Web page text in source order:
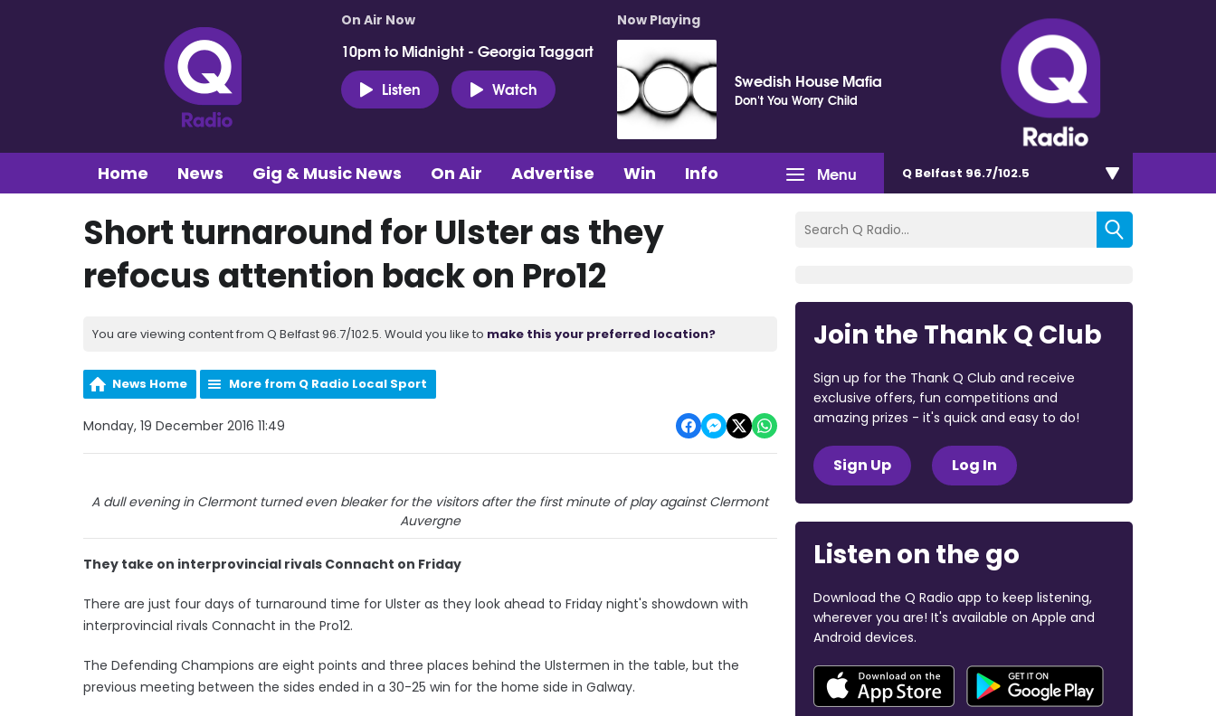
On Air Now
10pm to Midnight - Georgia Taggart
Listen
Watch
Now Playing
Swedish House Mafia
Don't You Worry Child
Menu
Home News Gig & Music News On Air Advertise Win Info Q Belfast 96.7/102.5
Short turnaround for Ulster as they
refocus attention back on Pro12
You are viewing content from Q Belfast 96.7/102.5. Would you like to make this your preferred location?
News Home More from Q Radio Local Sport
Monday, 19 December 2016 11:49
A dull evening in Clermont turned even bleaker for the visitors after the first minute of play against Clermont
Auvergne
They take on interprovincial rivals Connacht on Friday
There are just four days of turnaround time for Ulster as they look ahead to Friday night's showdown with
interprovincial rivals Connacht in the Pro12.
The Defending Champions are eight points and three places behind the Ulstermen in the table, but the
previous meeting between the sides ended in a 30-25 win for the home side in Galway.
Join the Thank Q Club
Sign up for the Thank Q Club and receive
exclusive offers, fun competitions and
amazing prizes - it's quick and easy to do!
Sign Up Log In
Listen on the go
Download the Q Radio app to keep listening,
wherever you are! It's available on Apple and
Android devices.